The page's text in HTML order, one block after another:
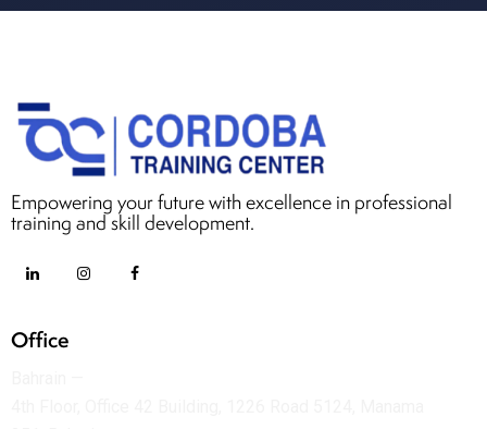
Empowering your future with excellence in professional
training and skill development.
Office